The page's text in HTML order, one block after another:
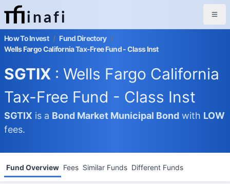
inafi
How To Invest / Fund Directory /
Wells Fargo California Tax-Free Fund - Class Inst
SGTIX : Wells Fargo California
Tax-Free Fund - Class Inst
SGTIX is a Bond Market Municipal Bond with LOW
fees.
Fund Overview Fees Similar Funds Different Funds